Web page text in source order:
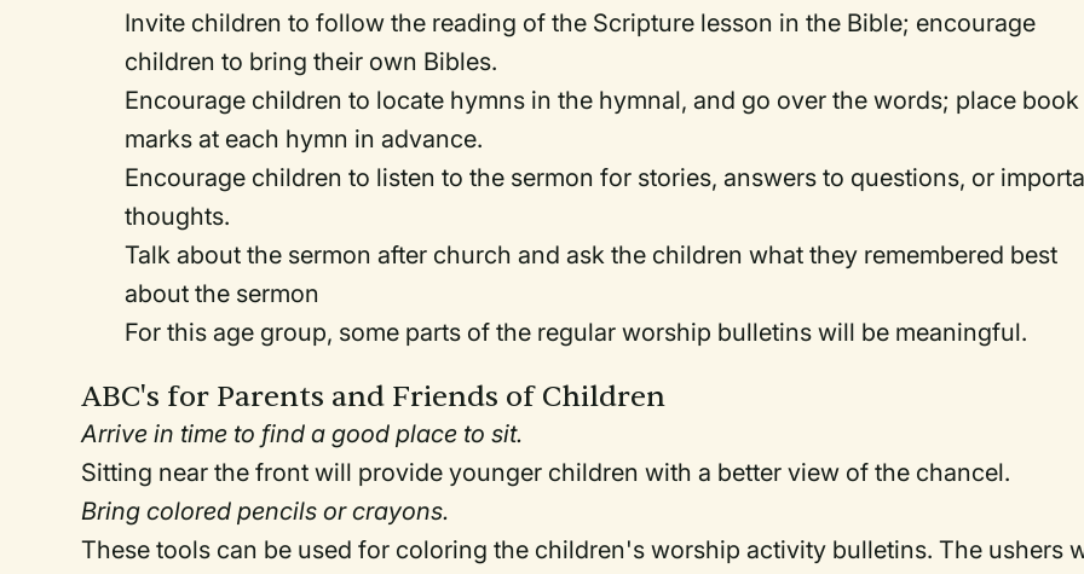
Invite children to follow the reading of the Scripture lesson in the Bible; encourage
children to bring their own Bibles.
Encourage children to locate hymns in the hymnal, and go over the words; place book
marks at each hymn in advance.
Encourage children to listen to the sermon for stories, answers to questions, or
thoughts.
Talk about the sermon after church and ask the children what they remembered best
about the sermon
For this age group, some parts of the regular worship bulletins will be meaningful.
ABC's for Parents and Friends of Children
Arrive in time to find a good place to sit.
Sitting near the front will provide younger children with a better view of the chancel.
Bring colored pencils or crayons.
These tools can be used for coloring the children's worship activity bulletins. The ushers